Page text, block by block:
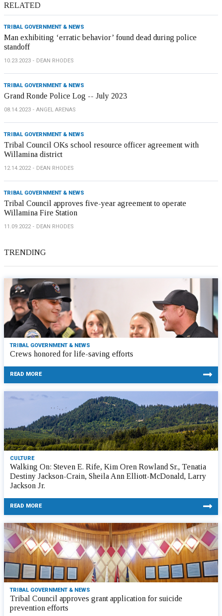
RELATED
TRIBAL GOVERNMENT & NEWS
Man exhibiting ‘erratic behavior’ found dead during police
standoff
10.23.2023 DEAN RHODES
TRIBAL GOVERNMENT & NEWS
Grand Ronde Police Log -- July 2023
08.14.2023 ANGEL ARENAS
TRIBAL GOVERNMENT & NEWS
Tribal Council OKs school resource officer agreement with
Willamina district
12.14.2022 DEAN RHODES
TRIBAL GOVERNMENT & NEWS
Tribal Council approves five-year agreement to operate
Willamina Fire Station
11.09.2022 DEAN RHODES
TRENDING
TRIBAL GOVERNMENT & NEWS
Crews honored for life-saving efforts
READ MORE
CULTURE
Walking On: Steven E. Rife, Kim Oren Rowland Sr., Tenatia
Destiny Jackson-Crain, Sheila Ann Elliott-McDonald, Larry
Jackson Jr.
READ MORE
TRIBAL GOVERNMENT & NEWS
Tribal Council approves grant application for suicide
prevention efforts